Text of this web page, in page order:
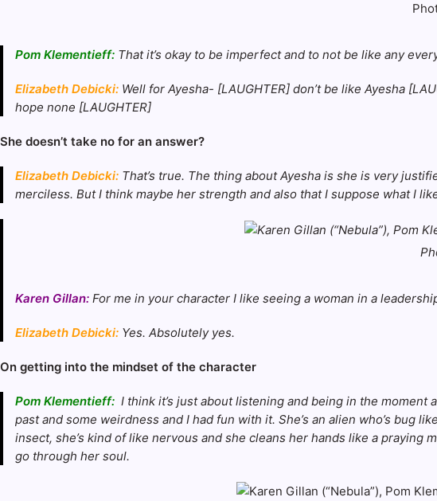
Pom Klementieff: That it’s okay to be imperfect and to not be like any
Elizabeth Debicki: Well for Ayesha- [LAUGHTER] don’t be like Ayesha
hope none [LAUGHTER]
She doesn’t take no for an answer?
Elizabeth Debicki: That’s true. The thing about Ayesha is she is very
merciless. But I think maybe her strength and also that I suppose what I
Karen Gillan: For me in your character I like seeing a woman in a
Elizabeth Debicki: Yes. Absolutely yes.
On getting into the mindset of the character
Pom Klementieff: I think it’s just about listening and being in the
past and some weirdness and I had fun with it. She’s an alien who’s bug
insect, she’s kind of like nervous and she cleans her hands like a praying
go through her soul.